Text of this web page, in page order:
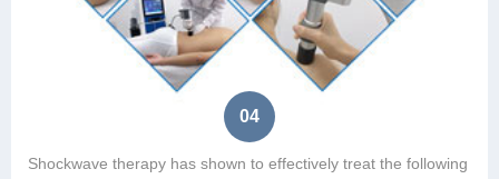
04
Shockwave therapy has shown to effectively treat the following